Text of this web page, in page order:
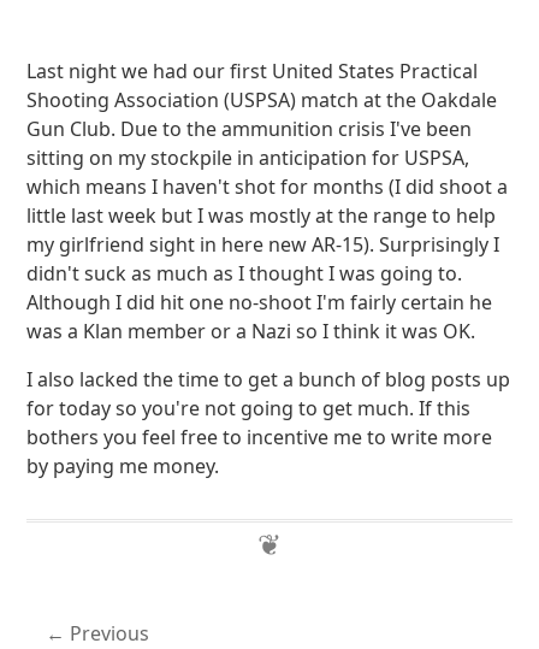
Last night we had our first United States Practical
Shooting Association (USPSA) match at the Oakdale
Gun Club. Due to the ammunition crisis I've been
sitting on my stockpile in anticipation for USPSA,
which means I haven't shot for months (I did shoot a
little last week but I was mostly at the range to help
my girlfriend sight in here new AR-15). Surprisingly I
didn't suck as much as I thought I was going to.
Although I did hit one no-shoot I'm fairly certain he
was a Klan member or a Nazi so I think it was OK.
I also lacked the time to get a bunch of blog posts up
for today so you're not going to get much. If this
bothers you feel free to incentive me to write more
by paying me money.
Previous